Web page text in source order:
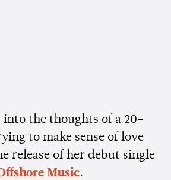
into the thoughts of a 20-
to make sense of love
release of her debut single
Music.